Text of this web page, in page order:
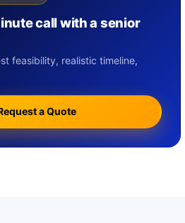
call with a senior
feasibility, realistic timeline,
a Quote